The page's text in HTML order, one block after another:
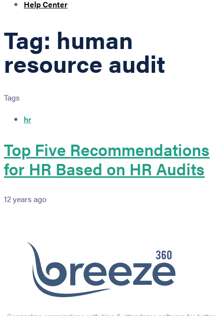
Help Center
Tag: human
resource audit
Tags
hr
Top Five Recommendations
for HR Based on HR Audits
12 years ago